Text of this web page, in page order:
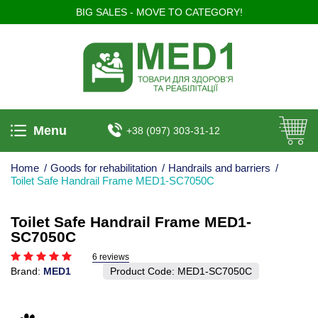
BIG SALES - MOVE TO CATEGORY!
Menu +38 (097) 303-31-12
Home / Goods for rehabilitation / Handrails and barriers /
Toilet Safe Handrail Frame MED1-SC7050C
Toilet Safe Handrail Frame MED1-
SC7050C
6 reviews
Brand: MED1 Product Code: MED1-SC7050C